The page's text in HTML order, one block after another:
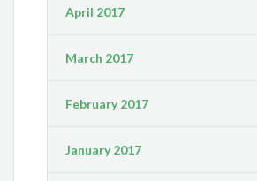
April 2017
March 2017
February 2017
January 2017